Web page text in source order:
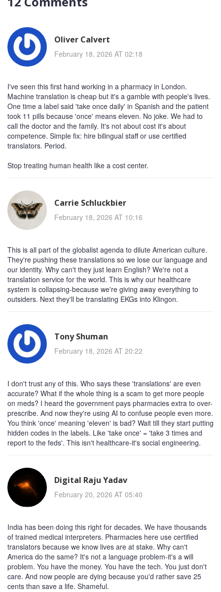
Oliver Calvert
February 18, 2026 AT 02:18
I've seen this first hand working in a pharmacy in London.
Machine translation is cheap but it's a gamble with people's lives.
One time a label said 'take once daily' in Spanish and the patient
took 11 pills because 'once' means eleven. No joke. We had to
call the doctor and the family. It's not about cost it's about
competence. Simple fix: hire bilingual staff or use certified
translators. Period.
Stop treating human health like a cost center.
Carrie Schluckbier
February 18, 2026 AT 10:16
This is all part of the globalist agenda to dilute American culture.
They're pushing these translations so we lose our language and
our identity. Why can't they just learn English? We're not a
translation service for the world. This is why our healthcare
system is collapsing-because we're giving away everything to
outsiders. Next they'll be translating EKGs into Klingon.
Tony Shuman
February 18, 2026 AT 20:22
I don't trust any of this. Who says these 'translations' are even
accurate? What if the whole thing is a scam to get more people
on meds? I heard the government pays pharmacies extra to over-
prescribe. And now they're using AI to confuse people even more.
You think 'once' meaning 'eleven' is bad? Wait till they start putting
hidden codes in the labels. Like 'take once' = 'take 3 times and
report to the feds'. This isn't healthcare-it's social engineering.
Digital Raju Yadav
February 20, 2026 AT 05:40
India has been doing this right for decades. We have thousands
of trained medical interpreters. Pharmacies here use certified
translators because we know lives are at stake. Why can't
America do the same? It's not a language problem-it's a will
problem. You have the money. You have the tech. You just don't
care. And now people are dying because you'd rather save 25
cents than save a life. Shameful.